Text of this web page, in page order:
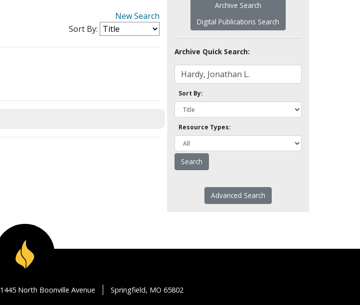
New Search
Sort By:
Archive Search
Digital Publications Search
Archive Quick Search:
Sort By:
Resource Types:
Advanced Search
1445 North Boonville Avenue Springfield, MO 65802